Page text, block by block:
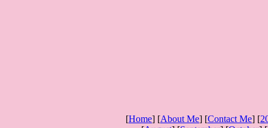
[Home] [About Me] [Contact Me] [